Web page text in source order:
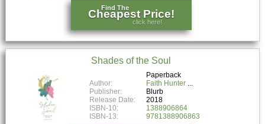
Find The
Cheapest Price!
click here!
Shades of the Soul
Paperback
Author:
Faith Hunter
Publisher:
Blurb
Release Date:
2018
ISBN-10:
1388906864
ISBN-13:
9781388906863